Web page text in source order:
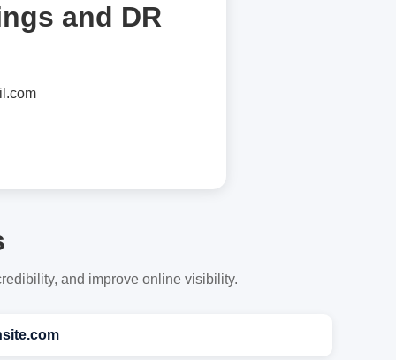
and DR
and improve online visibility.